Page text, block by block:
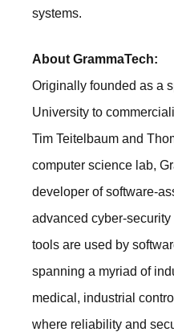
systems.
About GrammaTech:
Originally founded as a
University to
Tim Teitelbaum and
computer science lab,
developer of software-
advanced cyber-security
tools are used by
spanning a myriad of
medical, industrial
where reliability and